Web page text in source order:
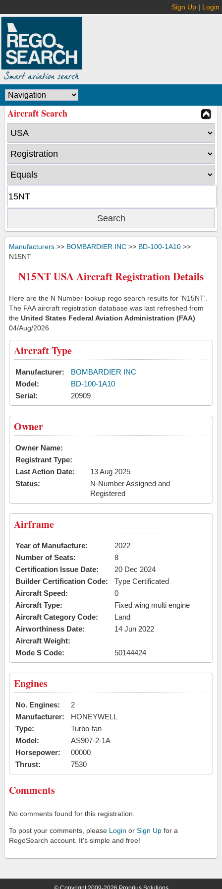
Sign Up | Login
Aircraft Search
Manufacturers >> BOMBARDIER INC >> BD-100-1A10 >>
N15NT
N15NT USA Aircraft Registration Details
Here are the N Number lookup rego search results for 'N15NT'.
The FAA aircraft registration database was last refreshed from
the United States Federal Aviation Administration (FAA)
04/Aug/2026
Aircraft Type
Manufacturer:
BOMBARDIER INC
Model:
BD-100-1A10
Serial:
20909
Owner
Owner Name:
Registrant Type:
Last Action Date:
13 Aug 2025
Status:
N-Number Assigned and
Registered
Airframe
Year of Manufacture:
2022
Number of Seats:
8
Certification Issue Date:
20 Dec 2024
Builder Certification Code:
Type Certificated
Aircraft Speed:
0
Aircraft Type:
Fixed wing multi engine
Aircraft Category Code:
Land
Airworthiness Date:
14 Jun 2022
Aircraft Weight:
Mode S Code:
50144424
Engines
No. Engines:
2
Manufacturer:
HONEYWELL
Type:
Turbo-fan
Model:
AS907-2-1A
Horsepower:
00000
Thrust:
7530
Comments
No comments found for this registration.
To post your comments, please Login or Sign Up for a
RegoSearch account. It's simple and free!